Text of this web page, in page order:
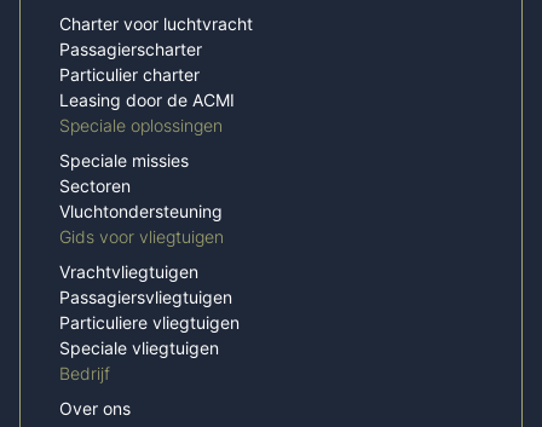
Charter voor luchtvracht
Passagierscharter
Particulier charter
Leasing door de ACMI
Speciale oplossingen
Speciale missies
Sectoren
Vluchtondersteuning
Gids voor vliegtuigen
Vrachtvliegtuigen
Passagiersvliegtuigen
Particuliere vliegtuigen
Speciale vliegtuigen
Bedrijf
Over ons